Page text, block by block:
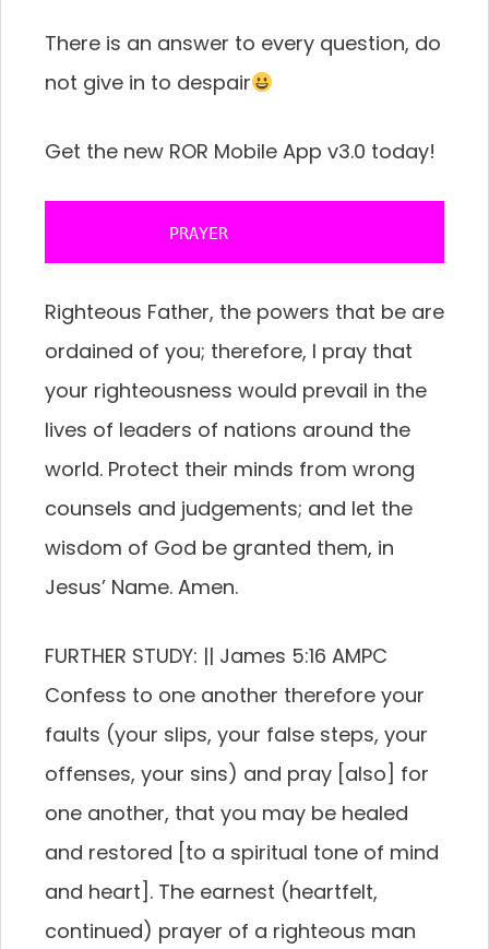
There is an answer to every question, do
not give in to despair
Get the new ROR Mobile App v3.0 today!
           PRAYER
Righteous Father, the powers that be are
ordained of you; therefore, I pray that
your righteousness would prevail in the
lives of leaders of nations around the
world. Protect their minds from wrong
counsels and judgements; and let the
wisdom of God be granted them, in
Jesus’ Name. Amen.
FURTHER STUDY: || James 5:16 AMPC
Confess to one another therefore your
faults (your slips, your false steps, your
offenses, your sins) and pray [also] for
one another, that you may be healed
and restored [to a spiritual tone of mind
and heart]. The earnest (heartfelt,
continued) prayer of a righteous man